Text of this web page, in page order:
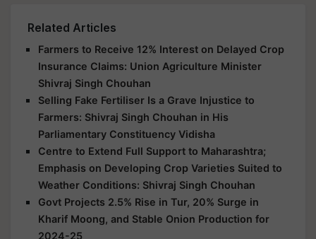
Related Articles
Farmers to Receive 12% Interest on Delayed Crop
Insurance Claims: Union Agriculture Minister
Shivraj Singh Chouhan
Selling Fake Fertiliser Is a Grave Injustice to
Farmers: Shivraj Singh Chouhan in His
Parliamentary Constituency Vidisha
Centre to Extend Full Support to Maharashtra;
Emphasis on Developing Crop Varieties Suited to
Weather Conditions: Shivraj Singh Chouhan
Govt Projects 2.5% Rise in Tur, 20% Surge in
Kharif Moong, and Stable Onion Production for
2024-25